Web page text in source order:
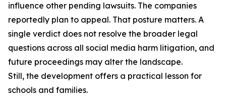
influence other pending lawsuits. The companies
reportedly plan to appeal. That posture matters. A
single verdict does not resolve the broader legal
questions across all social media harm litigation, and
future proceedings may alter the landscape.
Still, the development offers a practical lesson for
schools and families.